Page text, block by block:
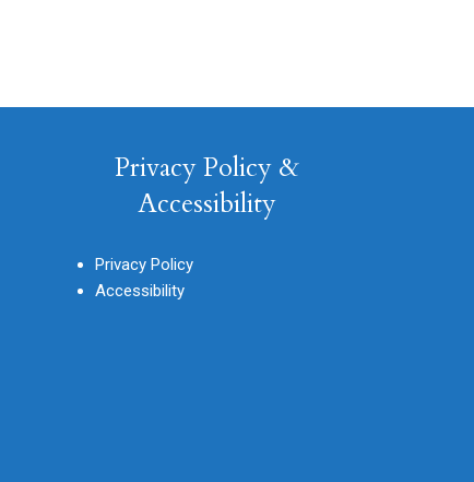
Privacy Policy &
Accessibility
Privacy Policy
Accessibility